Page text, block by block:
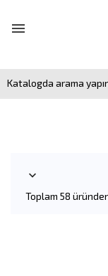


Toplam 58